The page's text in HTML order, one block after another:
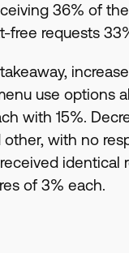
36% of
free requests
use options
with 15%.
other, with no
identical
of 3% each.